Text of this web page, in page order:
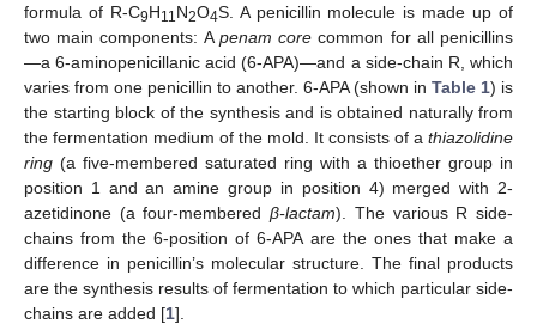
formula of R-C9H11N2O4S. A penicillin molecule is made up of
two main components: A penam core common for all penicillins
—a 6-aminopenicillanic acid (6-APA)—and a side-chain R, which
varies from one penicillin to another. 6-APA (shown in Table 1) is
the starting block of the synthesis and is obtained naturally from
the fermentation medium of the mold. It consists of a thiazolidine
ring (a five-membered saturated ring with a thioether group in
position 1 and an amine group in position 4) merged with 2-
azetidinone (a four-memberedβ-lactam). The various R side-
chains from the 6-position of 6-APA are the ones that make a
difference in penicillin’s molecular structure. The final products
are the synthesis results of fermentation to which particular side-
chains are added [1].